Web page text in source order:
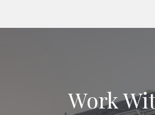
Work